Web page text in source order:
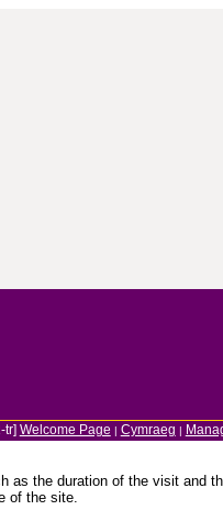
tr] Welcome Page | Cymraeg |
as the duration of the visit and
of the site.